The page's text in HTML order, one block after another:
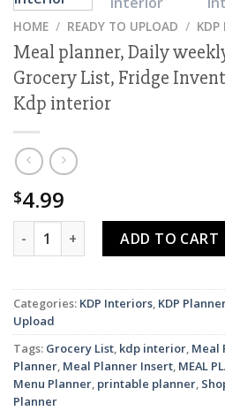
HOME / READY TO UPLOAD / KDP
Meal planner, Daily
Grocery List, Fridge
Kdp interior
$4.99
Meal planner, Daily weekly
ADD TO CART
Categories: KDP Interiors, KDP
Upload
Tags: Grocery List, kdp interior, Meal
Planner, Meal Planner Insert, MEAL
Menu Planner, printable planner,
Planner